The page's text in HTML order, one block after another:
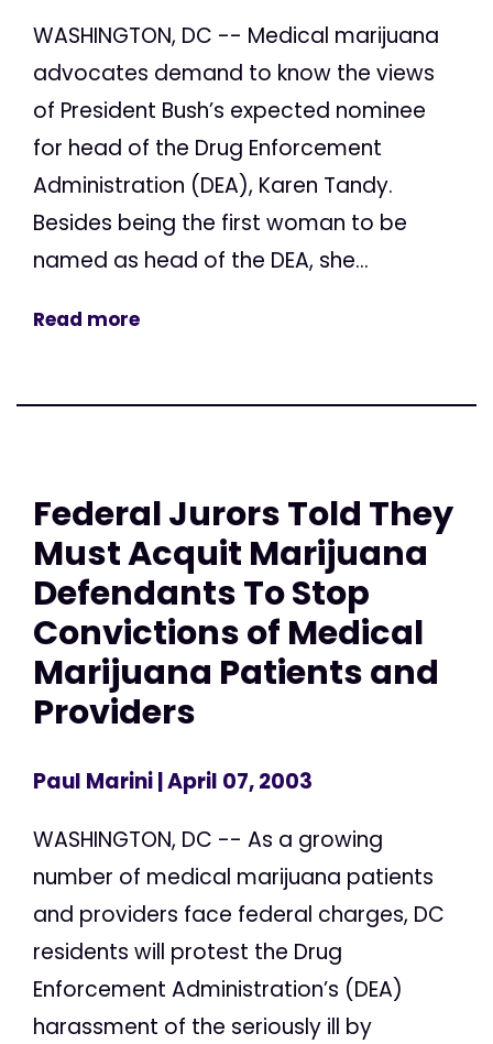
WASHINGTON, DC -- Medical marijuana
advocates demand to know the views
of President Bush’s expected nominee
for head of the Drug Enforcement
Administration (DEA), Karen Tandy.
Besides being the first woman to be
named as head of the DEA, she...
Read more
Federal Jurors Told They
Must Acquit Marijuana
Defendants To Stop
Convictions of Medical
Marijuana Patients and
Providers
Paul Marini| April 07, 2003
WASHINGTON, DC -- As a growing
number of medical marijuana patients
and providers face federal charges, DC
residents will protest the Drug
Enforcement Administration’s (DEA)
harassment of the seriously ill by